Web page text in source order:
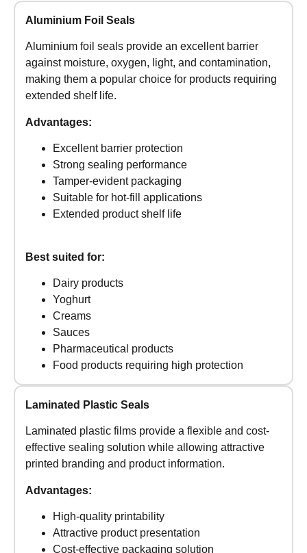
Aluminium Foil Seals
Aluminium foil seals provide an excellent barrier
against moisture, oxygen, light, and contamination,
making them a popular choice for products requiring
extended shelf life.
Advantages:
Excellent barrier protection
Strong sealing performance
Tamper-evident packaging
Suitable for hot-fill applications
Extended product shelf life
Best suited for:
Dairy products
Yoghurt
Creams
Sauces
Pharmaceutical products
Food products requiring high protection
Laminated Plastic Seals
Laminated plastic films provide a flexible and cost-
effective sealing solution while allowing attractive
printed branding and product information.
Advantages:
High-quality printability
Attractive product presentation
Cost-effective packaging solution